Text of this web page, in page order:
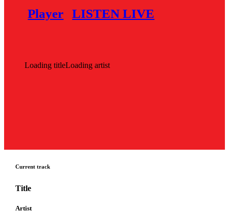
Player LISTEN LIVE
Loading titleLoading artist
Current track
Title
Artist